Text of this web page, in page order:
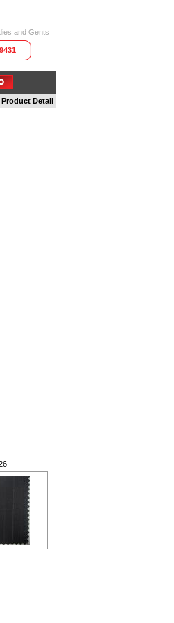
and Gents
Product Detail